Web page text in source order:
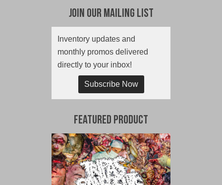
Join Our Mailing List
Inventory updates and
monthly promos delivered
directly to your inbox!
Subscribe Now
Featured Product